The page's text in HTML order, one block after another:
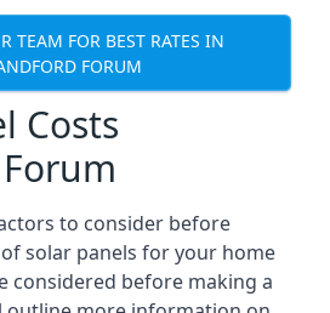
TEAM FOR BEST RATES IN
FORUM
Costs
to consider before
solar panels for your home
considered before making a